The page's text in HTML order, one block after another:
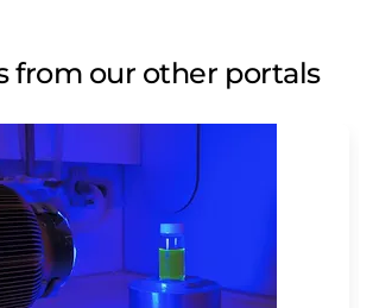
from our other portals